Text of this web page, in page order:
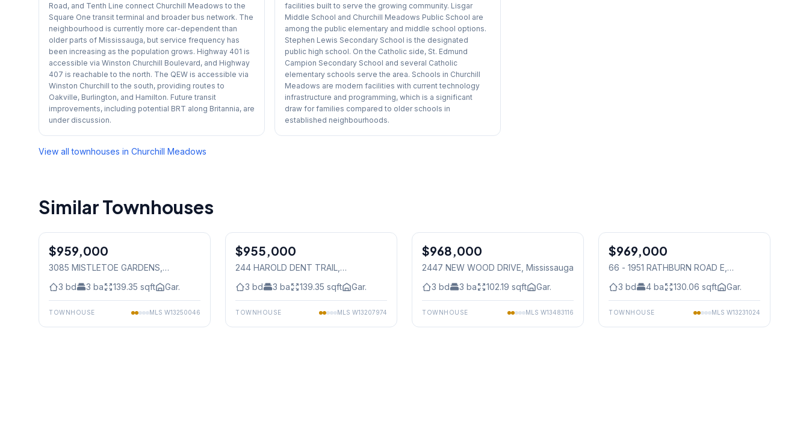
Road, and Tenth Line connect Churchill Meadows to the
Square One transit terminal and broader bus network. The
neighbourhood is currently more car-dependent than
older parts of Mississauga, but service frequency has
been increasing as the population grows. Highway 401 is
accessible via Winston Churchill Boulevard, and Highway
407 is reachable to the north. The QEW is accessible via
Winston Churchill to the south, providing routes to
Oakville, Burlington, and Hamilton. Future transit
improvements, including potential BRT along Britannia, are
under discussion.
facilities built to serve the growing community. Lisgar
Middle School and Churchill Meadows Public School are
among the public elementary and middle school options.
Stephen Lewis Secondary School is the designated
public high school. On the Catholic side, St. Edmund
Campion Secondary School and several Catholic
elementary schools serve the area. Schools in Churchill
Meadows are modern facilities with current technology
infrastructure and programming, which is a significant
draw for families compared to older schools in
established neighbourhoods.
View all townhouses in Churchill Meadows
Similar Townhouses
Freehold
$959,000
3085 MISTLETOE GARDENS
3 bd 3 ba 139.35 sqft Gar.
TOWNHOUSE MLS W13250046
Freehold
$955,000
244 HAROLD DENT TRAIL
3 bd 3 ba 139.35 sqft Gar.
TOWNHOUSE MLS W13207974
Freehold
$968,000
2447 NEW WOOD DRIVE , Mississauga
3 bd 3 ba 102.19 sqft Gar.
TOWNHOUSE MLS W13483116
Condo
$969,000
66 - 1951 RATHBURN ROAD E
3 bd 4 ba 130.06 sqft Gar.
TOWNHOUSE MLS W13231024